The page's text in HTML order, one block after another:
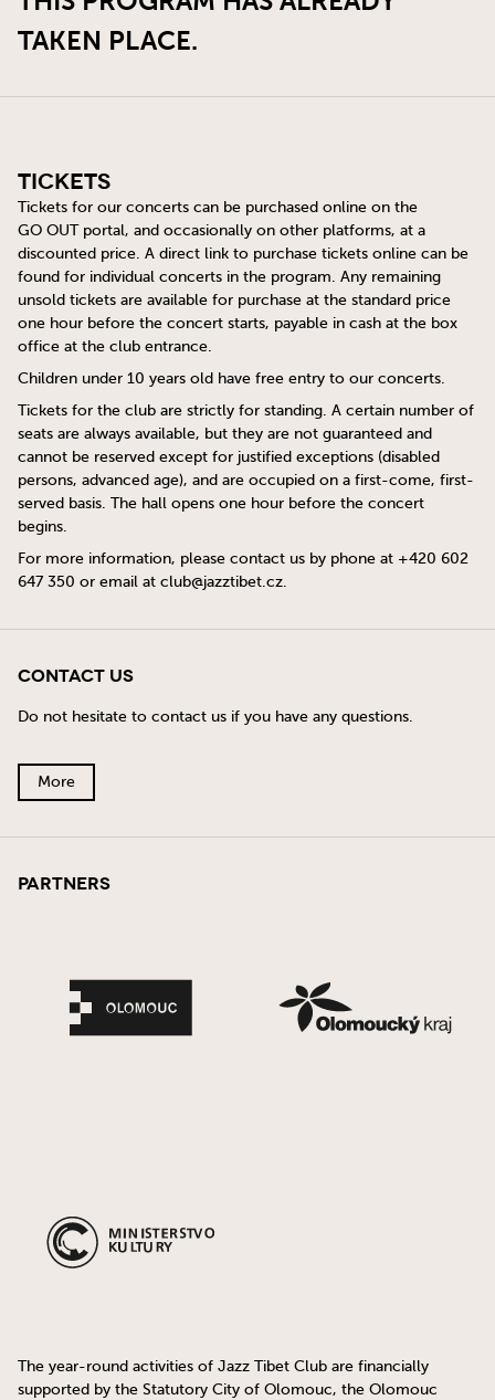
TAKEN PLACE.
Tickets
Tickets for our concerts can be purchased online on the
GO OUTportal, and occasionally on other platforms, at a
discounted price. A direct link to purchase tickets online can be
found for individual concerts in the program. Any remaining
unsold tickets are available for purchase at the standard price
one hour before the concert starts, payable in cash at the box
office at the club entrance.
Children under 10 years old have free entry to our concerts.
Tickets for the club are strictly for standing. A certain number of
seats are always available, but they are not guaranteed and
cannot be reserved except for justified exceptions (disabled
persons, advanced age), and are occupied on a first-come, first-
served basis. The hall opens one hour before the concert
begins.
For more information, please contact us by phone at +420 602
647 350 or email at club@jazztibet.cz.
Contact Us
Do not hesitate to contact us if you have any questions.
More
Partners
The year-round activities of Jazz Tibet Club are financially
supported by the Statutory City of Olomouc, the Olomouc